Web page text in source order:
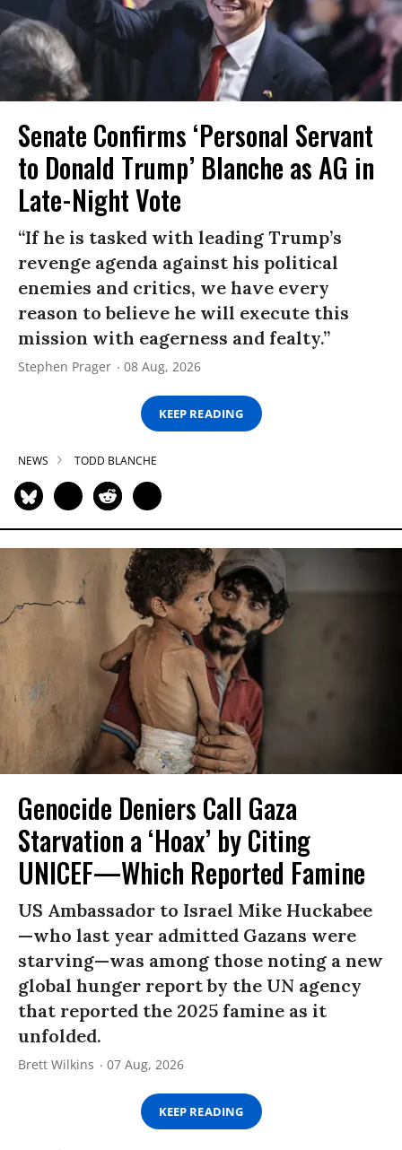
Senate Confirms ‘Personal Servant
to Donald Trump’ Blanche as AG in
Late-Night Vote
“If he is tasked with leading Trump’s
revenge agenda against his political
enemies and critics, we have every
reason to believe he will execute this
mission with eagerness and fealty.”
Stephen Prager 08 Aug, 2026
KEEP READING
NEWS TODD BLANCHE
Genocide Deniers Call Gaza
Starvation a ‘Hoax’ by Citing
UNICEF—Which Reported Famine
US Ambassador to Israel Mike Huckabee
—who last year admitted Gazans were
starving—was among those noting a new
global hunger report by the UN agency
that reported the 2025 famine as it
unfolded.
Brett Wilkins 07 Aug, 2026
KEEP READING